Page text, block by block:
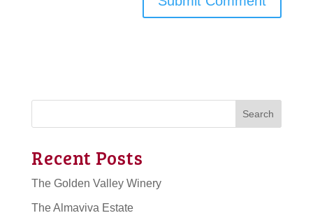
Search
Recent Posts
The Golden Valley Winery
The Almaviva Estate